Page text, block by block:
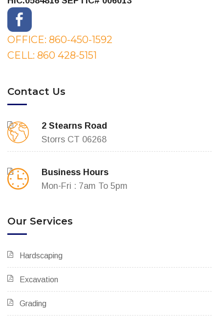
OFFICE: 860-450-1592
CELL: 860 428-5151
Contact Us
2 Stearns Road
Storrs CT 06268
Business Hours
Mon-Fri : 7am To 5pm
Our Services
Hardscaping
Excavation
Grading